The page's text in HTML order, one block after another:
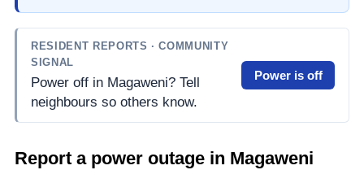
RESIDENT REPORTS · COMMUNITY
SIGNAL
Power off in Magaweni? Tell
neighbours so others know.
Power is off
Report a power outage in Magaweni